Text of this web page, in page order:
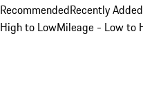
RecommendedRecently
High to LowMileage - Low to